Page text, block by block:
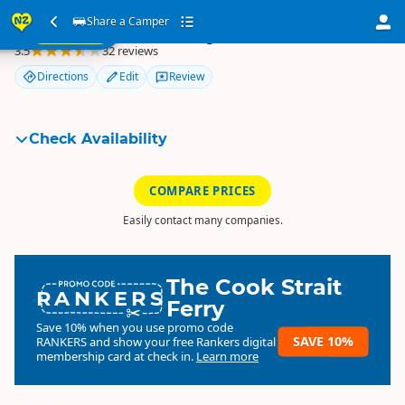
Share a Camper
SEARCH
Share a Camper
3.5 32 reviews
Directions Edit Review
Check Availability
COMPARE PRICES
Easily contact many companies.
RANKERSThe Cook Strait
Ferry
Save 10% when you use promo code
RANKERSand show your free Rankers digital
membership card at check in. Learn more
SAVE 10%